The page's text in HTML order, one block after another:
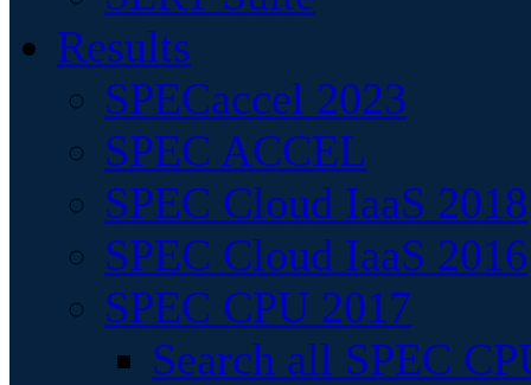
Results
SPECaccel 2023
SPEC ACCEL
SPEC Cloud IaaS 2018
SPEC Cloud IaaS 2016
SPEC CPU 2017
Search all SPEC